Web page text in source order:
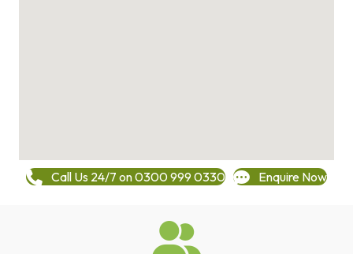
Call Us 24/7 on 0300 999 0330 Enquire Now